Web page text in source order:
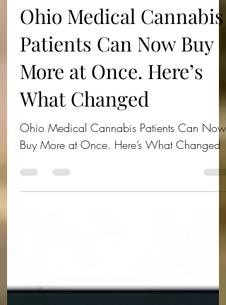
Mar 30
3 min read
Ohio Medical Cannabis
Patients Can Now Buy
More at Once. Here’s
What Changed
Ohio Medical Cannabis Patients Can Now
Buy More at Once. Here’s What Changed